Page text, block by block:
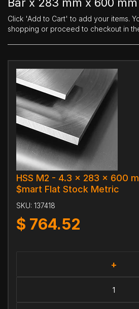
Click 'Add to Cart' to add your items.
shopping or proceed to checkout in
HSS M2 - 4.3 x 283 x 600
$mart Flat Stock Metric
SKU: 137418
$ 764.52
+